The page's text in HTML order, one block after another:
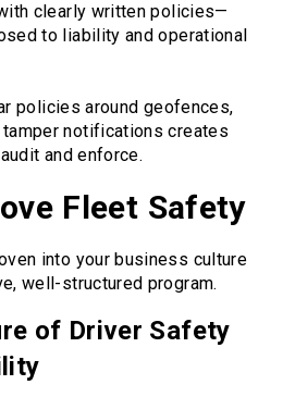
clearly written policies—
to liability and operational
policies around geofences,
notifications creates
and enforce.
Fleet Safety
into your business culture
well-structured program.
of Driver Safety